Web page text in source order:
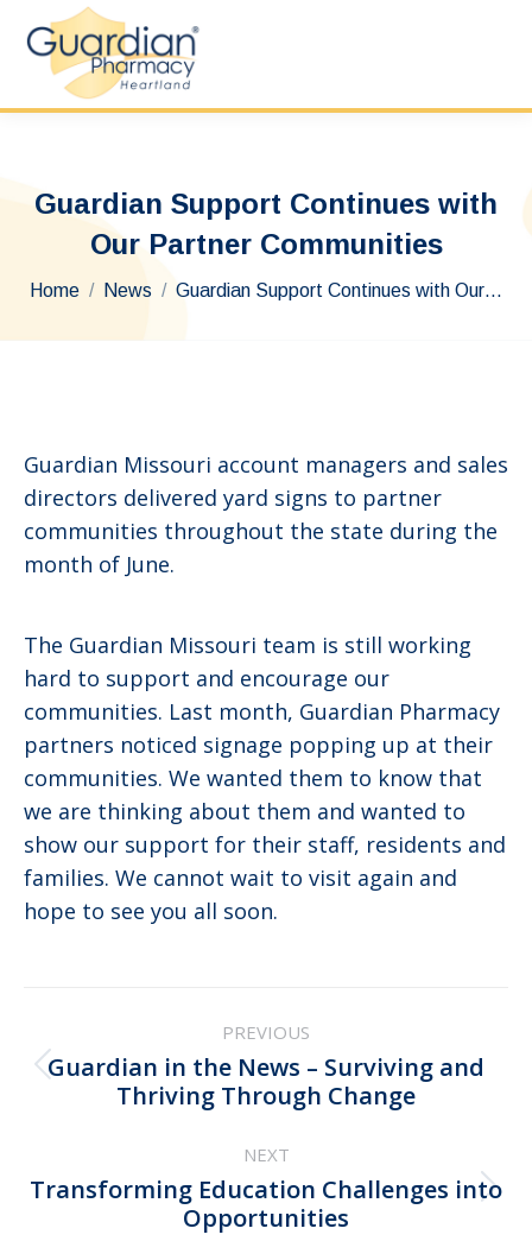
Guardian Support Continues with
Our Partner Communities
You are here:
Home News Guardian Support Continues with Our…
Guardian Missouri account managers and sales
directors delivered yard signs to partner
communities throughout the state during the
month of June.
The Guardian Missouri team is still working
hard to support and encourage our
communities. Last month, Guardian Pharmacy
partners noticed signage popping up at their
communities. We wanted them to know that
we are thinking about them and wanted to
show our support for their staff, residents and
families. We cannot wait to visit again and
hope to see you all soon.
navigation
PREVIOUS
Previous
post:
Guardian in the News – Surviving and
Thriving Through Change
NEXT
Next
post:
Transforming Education Challenges into
Opportunities